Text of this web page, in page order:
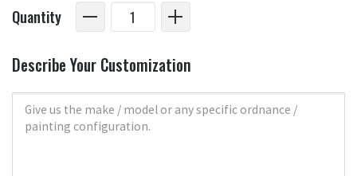
Quantity
Describe Your Customization